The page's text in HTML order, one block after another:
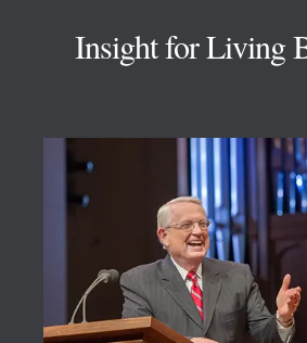
Insight for Living